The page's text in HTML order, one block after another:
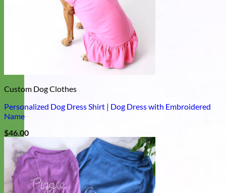
Custom Dog Clothes
Personalized Dog Dress Shirt | Dog Dress with Embroidered
Name
$46.00